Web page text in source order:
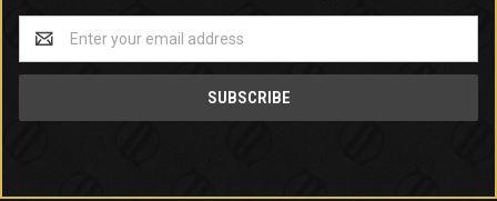
Email
Address